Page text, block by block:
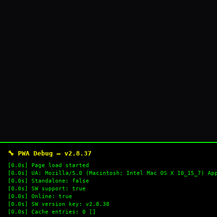
🔧 PWA Debug — v2.8.37
[0.0s] Page load started
[0.0s] UA: Mozilla/5.0 (Macintosh; Intel Mac OS X 10_15_7)
[0.0s] Standalone: false
[0.0s] SW support: true
[0.0s] Online: true
[0.0s] SW version key: v2.8.38
[0.0s] Cache entries: 0 []